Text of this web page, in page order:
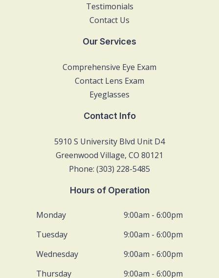
Testimonials
Contact Us
Our Services
Comprehensive Eye Exam
Contact Lens Exam
Eyeglasses
Contact Info
5910 S University Blvd Unit D4
Greenwood Village, CO 80121
Phone: (303) 228-5485
Hours of Operation
Monday
9:00am - 6:00pm
Tuesday
9:00am - 6:00pm
Wednesday
9:00am - 6:00pm
Thursday
9:00am - 6:00pm